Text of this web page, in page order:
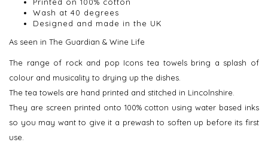
Printed on 100% cotton
Wash at 40 degrees
Designed and made in the UK
As seen in The Guardian & Wine Life
The range of rock and pop Icons tea towels bring a splash of
colour and musicality to drying up the dishes.
The tea towels are hand printed and stitched in Lincolnshire.
They are screen printed onto 100% cotton using water based inks
so you may want to give it a prewash to soften up before its first
use.